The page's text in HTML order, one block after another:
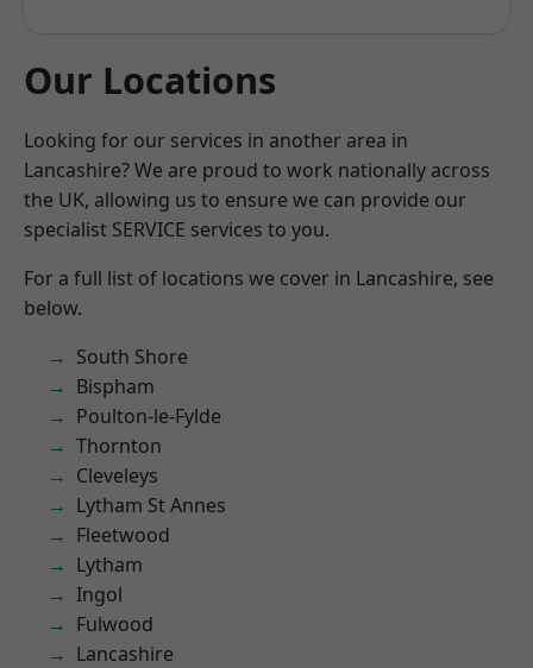
Our Locations
Looking for our services in another area in
Lancashire? We are proud to work nationally across
the UK, allowing us to ensure we can provide our
specialist SERVICE services to you.
For a full list of locations we cover in Lancashire, see
below.
South Shore
Bispham
Poulton-le-Fylde
Thornton
Cleveleys
Lytham St Annes
Fleetwood
Lytham
Ingol
Fulwood
Lancashire